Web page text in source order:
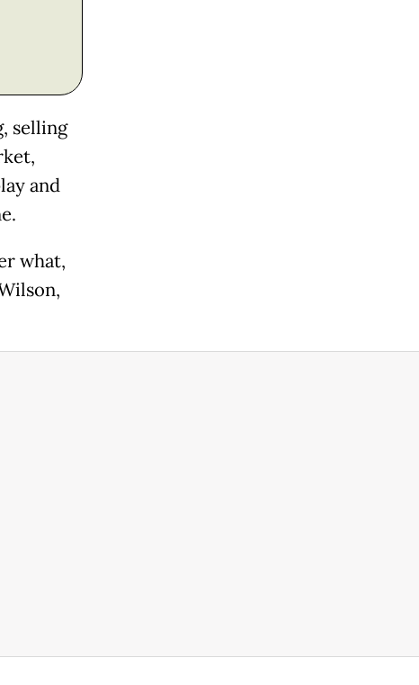
selling
and
what,